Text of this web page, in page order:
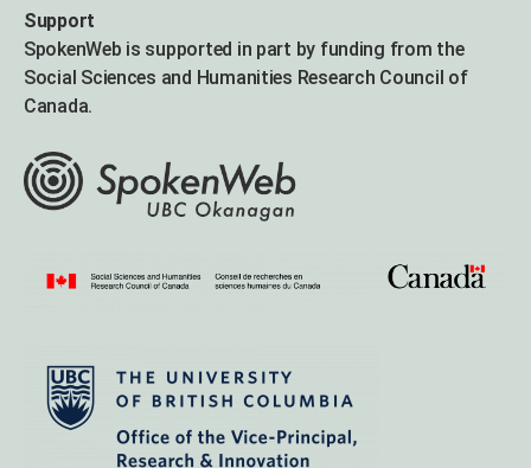
Support
SpokenWeb is supported in part by funding from the
Social Sciences and Humanities Research Council of
Canada.